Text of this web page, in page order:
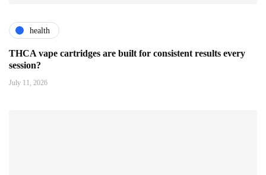
health
THCA vape cartridges are built for consistent results every
session?
July 11, 2026